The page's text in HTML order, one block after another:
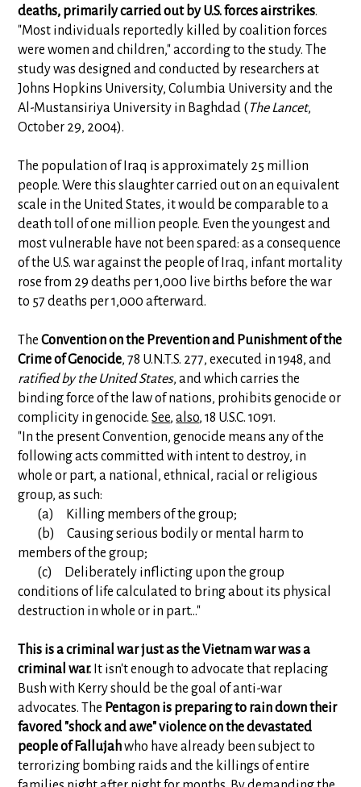
deaths, primarily carried out by U.S. forces airstrikes.
"Most individuals reportedly killed by coalition forces
were women and children," according to the study. The
study was designed and conducted by researchers at
Johns Hopkins University, Columbia University and the
Al-Mustansiriya University in Baghdad (The Lancet,
October 29, 2004).
The population of Iraq is approximately 25 million
people. Were this slaughter carried out on an equivalent
scale in the United States, it would be comparable to a
death toll of one million people. Even the youngest and
most vulnerable have not been spared: as a consequence
of the U.S. war against the people of Iraq, infant mortality
rose from 29 deaths per 1,000 live births before the war
to 57 deaths per 1,000 afterward.
TheConvention on the Prevention and Punishment of the
Crime of Genocide, 78 U.N.T.S. 277, executed in 1948, and
ratified by the United States, and which carries the
binding force of the law of nations, prohibits genocide or
complicity in genocide.See,also, 18 U.S.C. 1091.
"In the present Convention, genocide means any of the
following acts committed with intent to destroy, in
whole or part, a national, ethnical, racial or religious
group, as such:
(a) Killing members of the group;
(b) Causing serious bodily or mental harm to
members of the group;
(c) Deliberately inflicting upon the group
conditions of life calculated to bring about its physical
destruction in whole or in part..."
This is a criminal war just as the Vietnam war was a
criminal war. It isn't enough to advocate that replacing
Bush with Kerry should be the goal of anti-war
advocates. The Pentagon is preparing to rain down their
favored "shock and awe" violence on the devastated
people of Fallujahwho have already been subject to
terrorizing bombing raids and the killings of entire